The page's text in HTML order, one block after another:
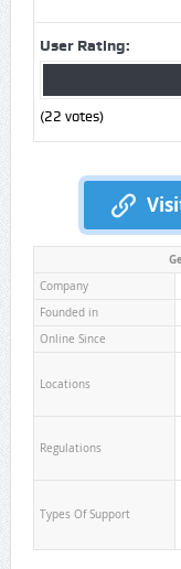
User Rating:
(22 votes)
Company
Founded in
Online Since
Locations
Regulations
Types Of Support